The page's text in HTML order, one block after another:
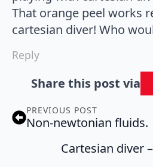
That orange peel works
cartesian diver! Who
Reply
Share this post via
PREVIOUS POST
Non-newtonian fluids.
Cartesian diver